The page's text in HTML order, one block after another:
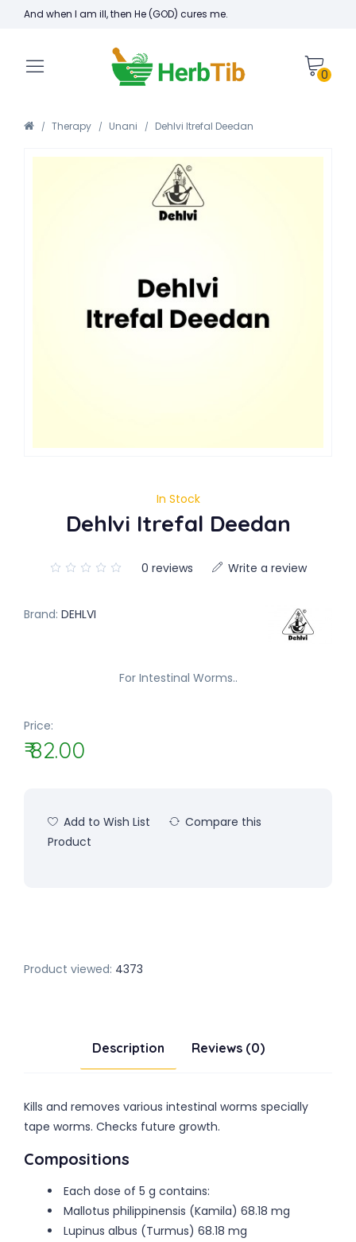
And when I am ill, then He (GOD) cures me.
0
Therapy Unani Dehlvi Itrefal Deedan
In Stock
Dehlvi Itrefal Deedan
0 reviews Write a review
Brand: DEHLVI
For Intestinal Worms..
Price:
₹ 82.00
Add to Wish List
Compare this
Product
Product viewed: 4373
Description Reviews (0)
Kills and removes various intestinal worms specially
tape worms. Checks future growth.
Compositions
Each dose of 5 g contains:
Mallotus philippinensis (Kamila) 68.18 mg
Lupinus albus (Turmus) 68.18 mg